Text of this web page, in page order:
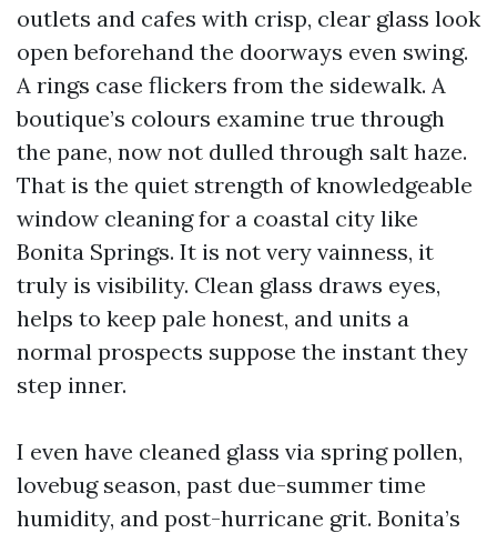
outlets and cafes with crisp, clear glass look
open beforehand the doorways even swing.
A rings case flickers from the sidewalk. A
boutique’s colours examine true through
the pane, now not dulled through salt haze.
That is the quiet strength of knowledgeable
window cleaning for a coastal city like
Bonita Springs. It is not very vainness, it
truly is visibility. Clean glass draws eyes,
helps to keep pale honest, and units a
normal prospects suppose the instant they
step inner.
I even have cleaned glass via spring pollen,
lovebug season, past due-summer time
humidity, and post-hurricane grit. Bonita’s